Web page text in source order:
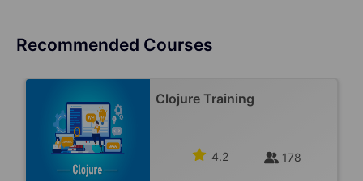
Recommended Courses
Clojure Training
4.2 178